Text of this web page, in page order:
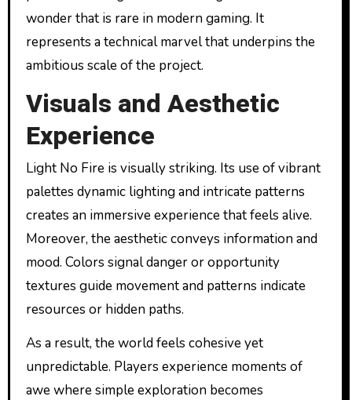
wonder that is rare in modern gaming. It
represents a technical marvel that underpins the
ambitious scale of the project.
Visuals and Aesthetic
Experience
Light No Fire is visually striking. Its use of vibrant
palettes dynamic lighting and intricate patterns
creates an immersive experience that feels alive.
Moreover, the aesthetic conveys information and
mood. Colors signal danger or opportunity
textures guide movement and patterns indicate
resources or hidden paths.
As a result, the world feels cohesive yet
unpredictable. Players experience moments of
awe where simple exploration becomes